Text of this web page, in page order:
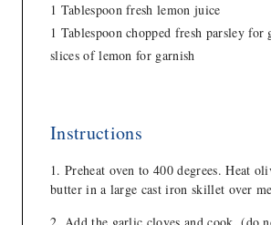
1 Tablespoon fresh lemon juice
1 Tablespoon chopped fresh parsley for
slices of lemon for garnish
Instructions
Preheat oven to 400 degrees. Heat
butter in a large cast iron skillet over